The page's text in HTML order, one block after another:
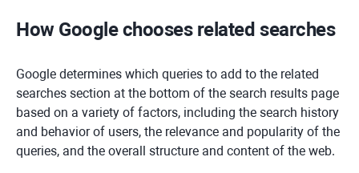
How Google chooses related searches
Google determines which queries to add to the related
searches section at the bottom of the search results page
based on a variety of factors, including the search history
and behavior of users, the relevance and popularity of the
queries, and the overall structure and content of the web.